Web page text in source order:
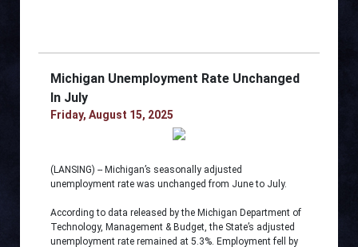
Michigan Unemployment Rate Unchanged
In July
Friday, August 15, 2025
(LANSING) -- Michigan’s seasonally adjusted
unemployment rate was unchanged from June to July.
According to data released by the Michigan Department of
Technology, Management & Budget, the State’s adjusted
unemployment rate remained at 5.3%. Employment fell by